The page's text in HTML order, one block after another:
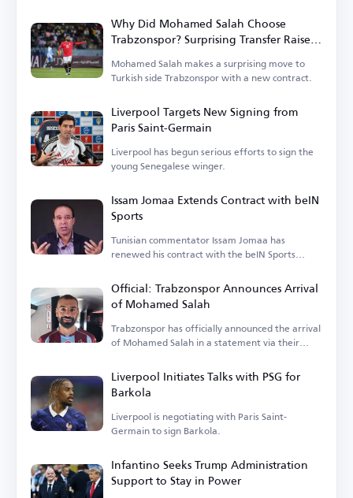
Why Did Mohamed Salah Choose
Trabzonspor? Surprising Transfer Raises
Questions in Turkey
Mohamed Salah makes a surprising move to
Turkish side Trabzonspor with a new contract.
Liverpool Targets New Signing from
Paris Saint-Germain
Liverpool has begun serious efforts to sign the
young Senegalese winger.
Issam Jomaa Extends Contract with beIN
Sports
Tunisian commentator Issam Jomaa has
renewed his contract with the beIN Sports
Official: Trabzonspor Announces Arrival
of Mohamed Salah
Trabzonspor has officially announced the arrival
of Mohamed Salah in a statement via their
Liverpool Initiates Talks with PSG for
Barkola
Liverpool is negotiating with Paris Saint-
Germain to sign Barkola.
Infantino Seeks Trump Administration
Support to Stay in Power